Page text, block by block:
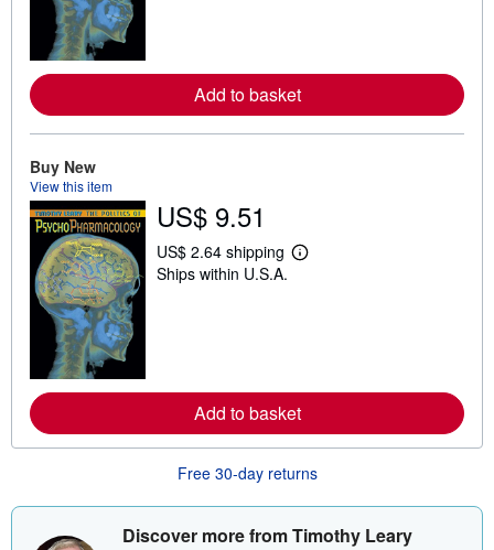
e
a
b
u
i
n
Add to basket
Buy New
View this item
US$ 9.51
US$ 2.64 shipping
L
e
a
b
t
h
p
Ships within U.S.A.
Add to basket
Free 30-day returns
Discover more from Timothy Leary